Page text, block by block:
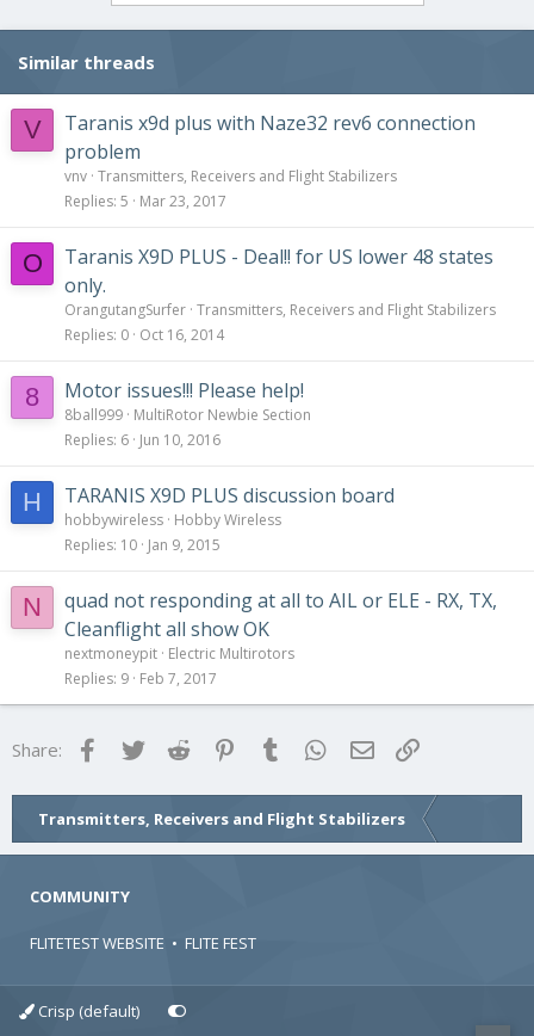
Similar threads
V
Taranis x9d plus with Naze32 rev6 connection
problem
vnv Transmitters, Receivers and Flight Stabilizers
Replies 5 Mar 23, 2017
O
Taranis X9D PLUS - Deal!! for US lower 48 states
only.
OrangutangSurfer Transmitters, Receivers and Flight Stabilizers
Replies 0 Oct 16, 2014
8 Motor issues!!! Please help!
8ball999 MultiRotor Newbie Section
Replies 6 Jun 10, 2016
H TARANIS X9D PLUS discussion board
hobbywireless Hobby Wireless
Replies 10 Jan 9, 2015
N
quad not responding at all to AIL or ELE - RX, TX,
Cleanflight all show OK
nextmoneypit Electric Multirotors
Replies 9 Feb 7, 2017
Share: FacebookTwitter Reddit Pinterest
Tumblr WhatsApp
Email
Transmitters, Receivers and Flight Stabilizers
COMMUNITY
FLITETEST WEBSITE • FLITE FEST
Crisp (default)